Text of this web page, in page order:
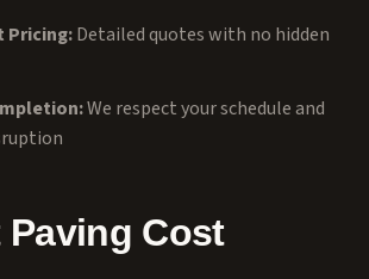
Pricing:Detailed quotes with no hidden
We respect your schedule and
Cost